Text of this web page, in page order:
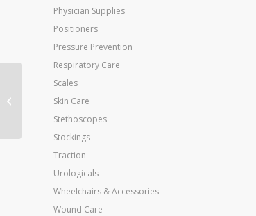
Physician Supplies
Positioners
Pressure Prevention
Respiratory Care
Scales
Skin Care
Stethoscopes
Stockings
Traction
Urologicals
Wheelchairs & Accessories
Wound Care
Jobst Anti-Em Knee-Hi
X-Lge-Regular (toe:
Green)(pr)